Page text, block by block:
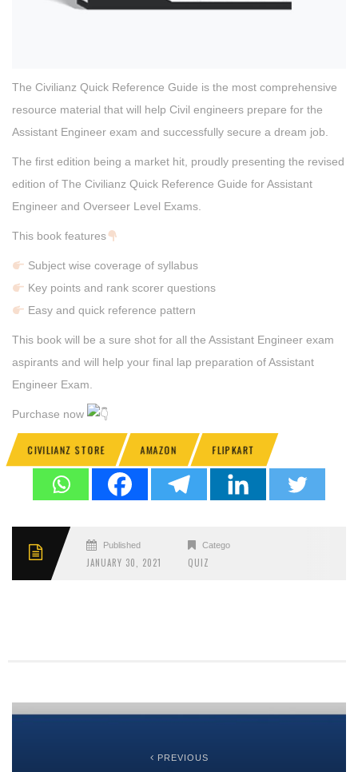
The Civilianz Quick Reference Guide is the most comprehensive
resource material that will help Civil engineers prepare for the
Assistant Engineer exam and successfully secure a dream job.
The first edition being a market hit, proudly presenting the revised
edition of The Civilianz Quick Reference Guide for Assistant
Engineer and Overseer Level Exams.
This book features
Subject wise coverage of syllabus
Key points and rank scorer questions
Easy and quick reference pattern
This book will be a sure shot for all the Assistant Engineer exam
aspirants and will help your final lap preparation of Assistant
Engineer Exam.
Purchase now
CIVILIANZ STORE AMAZON FLIPKART
Published
JANUARY 30, 2021
Categories
QUIZ
PREVIOUS